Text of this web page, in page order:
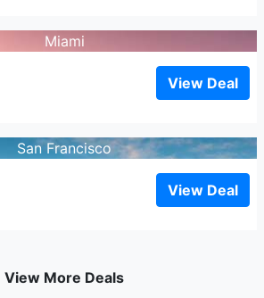
Miami
View Deal
San Francisco
View Deal
View More Deals